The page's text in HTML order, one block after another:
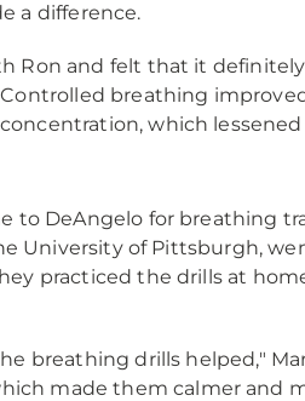
a difference.
Ron and felt that it
Controlled breathing
which
to DeAngelo for breathing
University of Pittsburgh,
practiced the drills at
breathing drills helped,"
made them calmer and